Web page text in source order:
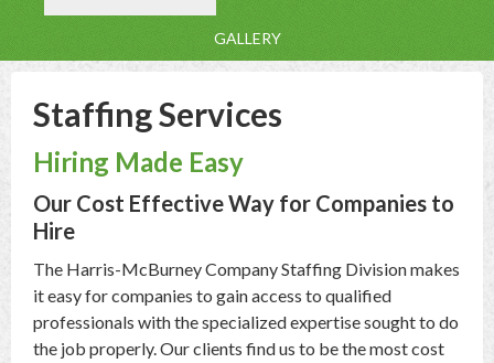
GALLERY
Staffing Services
Hiring Made Easy
Our Cost Effective Way for Companies to
Hire
The Harris-McBurney Company Staffing Division makes
it easy for companies to gain access to qualified
professionals with the specialized expertise sought to do
the job properly. Our clients find us to be the most cost